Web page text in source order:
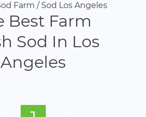
Farm / Sod Los Angeles
Best Farm
Sod In Los
Angeles